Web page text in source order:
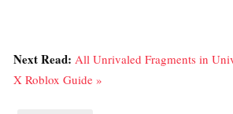
Next Read: All Unrivaled Fragments in
X Roblox Guide »